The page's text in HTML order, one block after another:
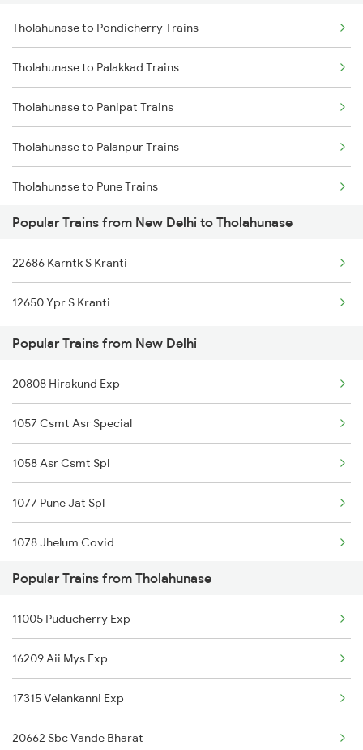
New Delhi to Dariyabad Trains
New Delhi to Dasuya Trains
New Delhi to Erode Trains
New Delhi to Ekma Trains
New Delhi to Ekangarsarai Trains
New Delhi to Ellenabad Trains
New Delhi to Ernakulam Trains
Tholahunase to Pondicherry Trains
Tholahunase to Palakkad Trains
Tholahunase to Panipat Trains
Tholahunase to Palanpur Trains
Tholahunase to Pune Trains
Tholahunase to Ramanagaram Trains
Tholahunase to Ranibennur Trains
Tholahunase to Raniwara Trains
Tholahunase to Birur Trains
Tholahunase to Ratlam Trains
Tholahunase to Salem Trains
Tholahunase to Bengaluru Trains
Tholahunase to Samdhari Trains
Tholahunase to Sattur Trains
Popular Trains from New Delhi to Tholahunase
22686 Karntk S Kranti
12650 Ypr S Kranti
Popular Trains from New Delhi
20808 Hirakund Exp
1057 Csmt Asr Special
1058 Asr Csmt Spl
1077 Pune Jat Spl
1078 Jhelum Covid
1841 Kurj Kkde Spl
1842 Kkde Kurj Spl
2003 Ljn Ndls Sht Spl
2004 Ndls Ljn Sht Spl
2005 Kalka Shtbdi Spl
Popular Trains from Tholahunase
11005 Puducherry Exp
16209 Aii Mys Exp
17315 Velankanni Exp
20662 Sbc Vande Bharat